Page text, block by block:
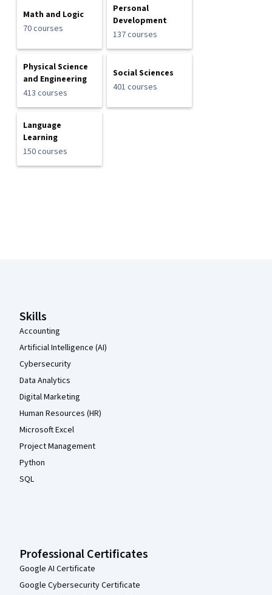
Math and Logic
70 courses
Personal
Development
137 courses
Physical Science
and Engineering
413 courses
Social Sciences
401 courses
Language
Learning
150 courses
Skills
Accounting
Artificial Intelligence (AI)
Cybersecurity
Data Analytics
Digital Marketing
Human Resources (HR)
Microsoft Excel
Project Management
Python
SQL
Professional Certificates
Google AI Certificate
Google Cybersecurity Certificate